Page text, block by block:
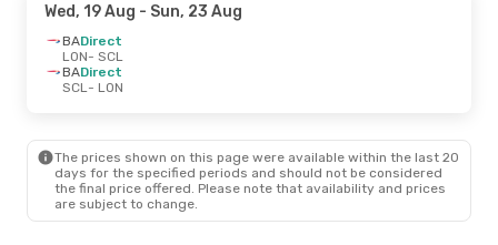
Wed, 19 Aug - Sun, 23 Aug
BADirect
LON- SCL
BADirect
SCL- LON
The prices shown on this page were available within the last 20
days for the specified periods and should not be considered
the final price offered. Please note that availability and prices
are subject to change.